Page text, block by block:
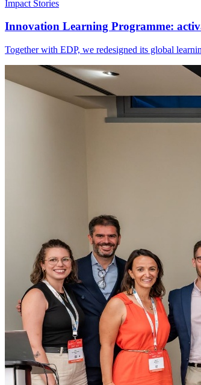
Impact Stories
Innovation Learning Programme:
Together with EDP, we redesigned its global